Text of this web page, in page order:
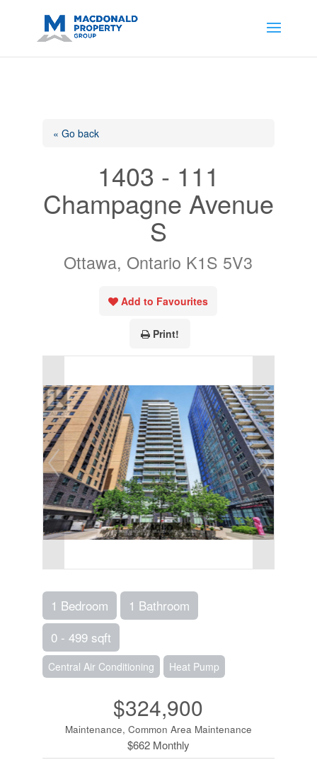
sjid=14200908561531503864-
AP#:~:text=Implementing%20the%20fields%20in%20your%20code
« Go back
1403 - 111
Champagne Avenue
S
Ottawa, Ontario K1S 5V3
Add to Favourites
Print!
1 Bedroom
1 Bathroom
0 - 499 sqft
Central Air Conditioning Heat Pump
$324,900
Maintenance, Common Area Maintenance
$662 Monthly